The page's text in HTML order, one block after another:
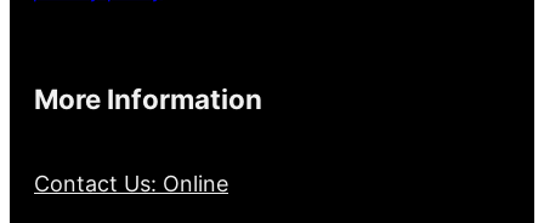
More Information
Contact Us: Online